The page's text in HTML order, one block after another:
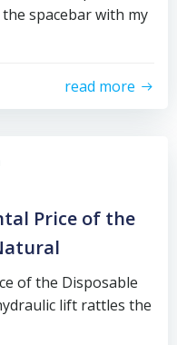
spacebar with my
read more
Price of the
of the Disposable
lift rattles the